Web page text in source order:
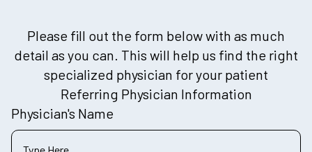
Please fill out the form below with as much
detail as you can. This will help us find the right
specialized physician for your patient
Referring Physician Information
Physician's Name